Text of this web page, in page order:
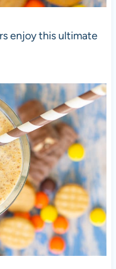
enjoy this ultimate